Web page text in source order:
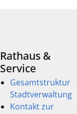
Rathaus &
Service
Gesamtstruktur
Stadtverwaltung
Kontakt zur